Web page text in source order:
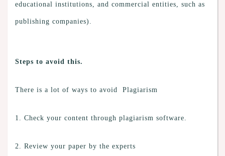
educational institutions, and commercial entities, such as
publishing companies).
Steps to avoid this.
There is a lot of ways to avoid Plagiarism
1. Check your content through plagiarism software.
2. Review your paper by the experts